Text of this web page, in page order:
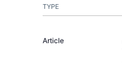
TYPE
Article